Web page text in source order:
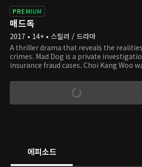
PREMIUM
매드독
2017 • 14+ • 스릴러 / 드라마
A thriller drama that reveals the
crimes. Mad Dog is a private
insurance fraud cases. Choi Kang Woo
investigator that leads the team. He
own investigation team after a
that took the lives of his wife and son.
not many people left who seek
Dog will demonstrate how things should
에피소드